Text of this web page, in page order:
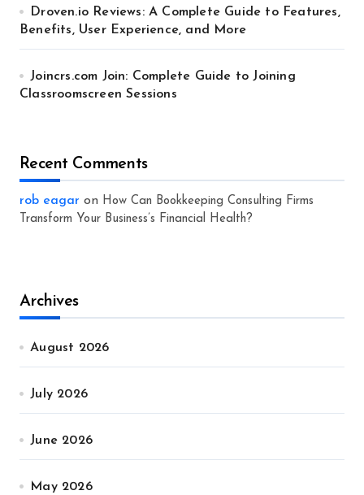
Droven.io Reviews: A Complete Guide to Features,
Benefits, User Experience, and More
Joincrs.com Join: Complete Guide to Joining
Classroomscreen Sessions
Recent Comments
rob eagar on How Can Bookkeeping Consulting Firms
Transform Your Business’s Financial Health?
Archives
August 2026
July 2026
June 2026
May 2026